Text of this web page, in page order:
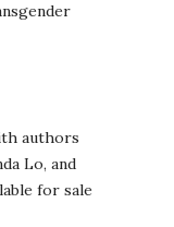
authors
Lo, and
for sale